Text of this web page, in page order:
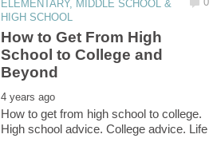
ELEMENTARY, MIDDLE SCHOOL &
How to Get From High
School to College and
How to get from high school to college.
High school advice. College advice. Life